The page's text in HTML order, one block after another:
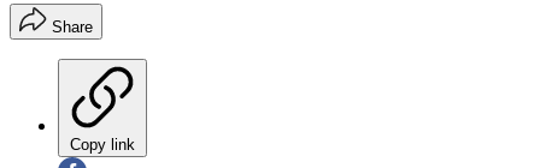
Share
Copy link